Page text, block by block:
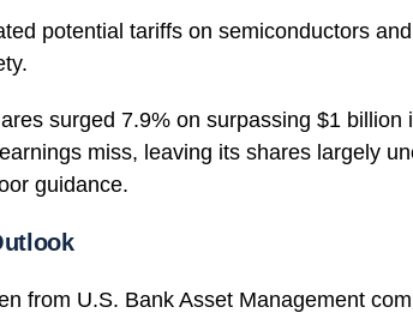
potential tariffs on semiconductors
surged 7.9% on surpassing $1
miss, leaving its shares largely
guidance.
from U.S. Bank Asset Management